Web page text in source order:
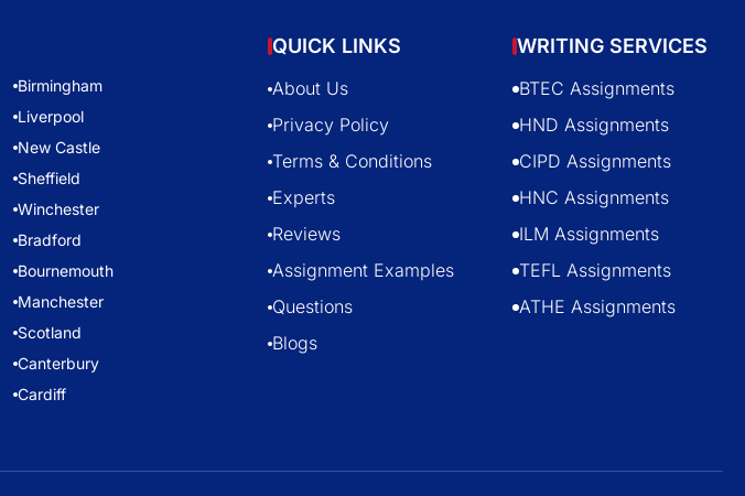
Birmingham
Liverpool
New Castle
Sheffield
Winchester
Bradford
Bournemouth
Manchester
Scotland
Canterbury
Cardiff
QUICK LINKS
About Us
Privacy Policy
Terms & Conditions
Experts
Reviews
Assignment Examples
Questions
Blogs
WRITING SERVICES
BTEC Assignments
HND Assignments
CIPD Assignments
HNC Assignments
ILM Assignments
TEFL Assignments
ATHE Assignments